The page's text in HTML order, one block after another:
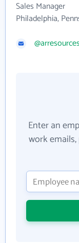
Sales Manager
Philadelphia,
Enter an
work